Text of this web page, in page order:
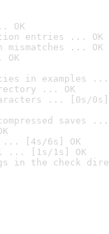
OK
entries ... OK
mismatches ... OK
in examples ...
... OK
... [0s/0s]
saves ...
... [4s/6s] OK
... [1s/1s] OK
in the check